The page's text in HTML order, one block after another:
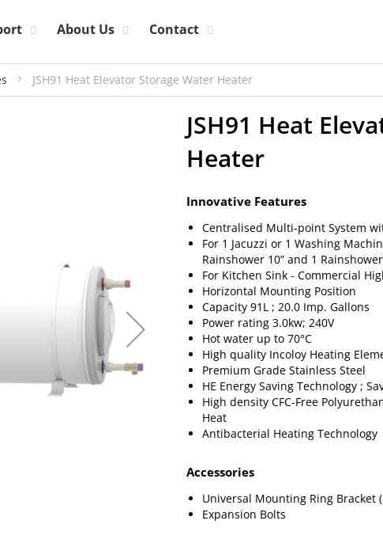
About Us Contact
JSH91 Heat Elevator Storage Water Heater
JSH91 Heat
Heater
Innovative Features
Centralised Multi-point System
For 1 Jacuzzi or 1 Washing
Rainshower 10” and 1
For Kitchen Sink - Commercial
Horizontal Mounting Position
Capacity 91L ; 20.0 Imp. Gallons
Power rating 3.0kw; 240V
Hot water up to 70°C
High quality Incoloy Heating
Premium Grade Stainless Steel
HE Energy Saving Technology ;
High density CFC-Free
Heat
Antibacterial Heating Technology
Accessories
Universal Mounting Ring Bracket
Expansion Bolts